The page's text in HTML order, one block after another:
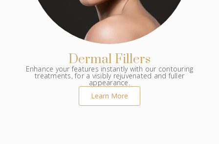
Dermal Fillers
Enhance your features instantly with our contouring
treatments, for a visibly rejuvenated and fuller
appearance.
Learn More